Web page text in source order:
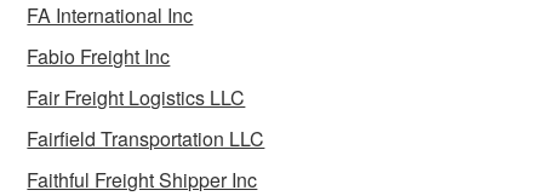
FA International Inc
Fabio Freight Inc
Fair Freight Logistics LLC
Fairfield Transportation LLC
Faithful Freight Shipper Inc